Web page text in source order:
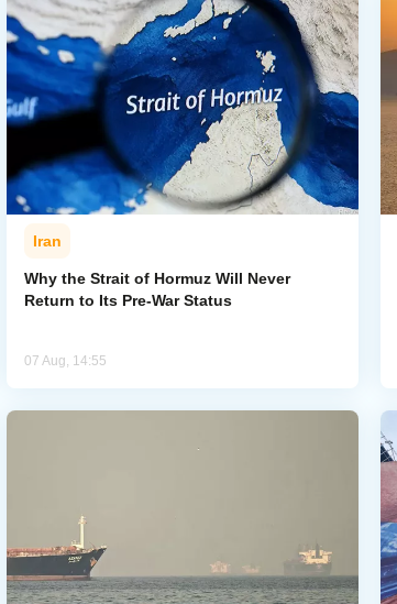
Iran
Why the Strait of Hormuz Will Never
Return to Its Pre-War Status
07 Aug, 14:55